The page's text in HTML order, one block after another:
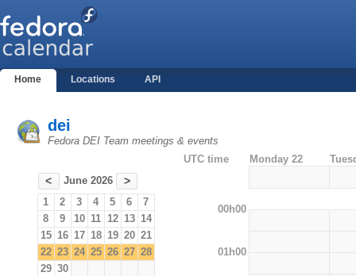
Home Locations API
dei
Fedora DEI Team meetings & events
< June 2026 >
1 2 3 4 5 6
7
8
9 10 11 12 13 14
15 16 17 18 19 20 21
22 23 24 25 26 27 28
29 30
UTC time Monday 22
00h00
01h00